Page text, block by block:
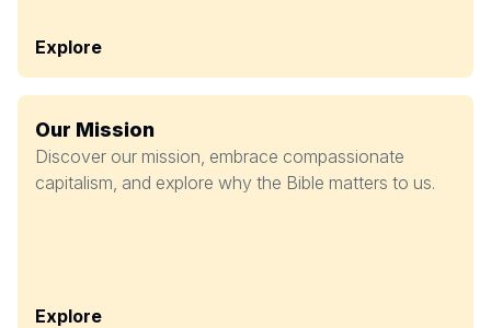
Explore
Our Mission
Discover our mission, embrace compassionate
capitalism, and explore why the Bible matters to us.
Explore